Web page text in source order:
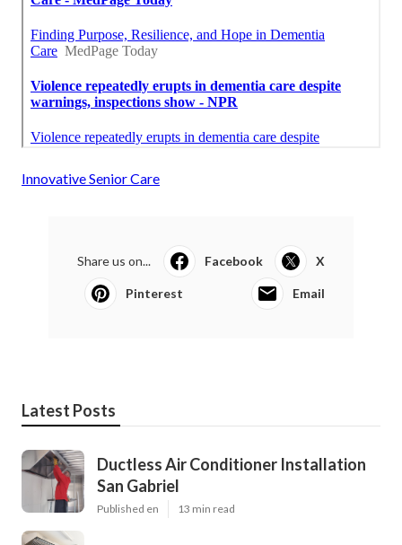
Innovative Senior Care
Share us on... Facebook X
Pinterest Email
Latest Posts
Ductless Air Conditioner Installation
San Gabriel
Published en 13 min read